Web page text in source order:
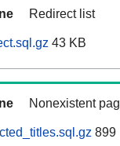
Redirect list
43 KB
Nonexistent
899